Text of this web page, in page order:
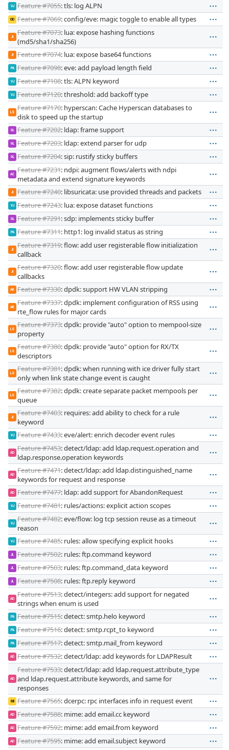
VJ Feature #7055: tls: log ALPN
OD Feature #7069: config/eve: magic toggle to enable all types
JI
Feature #7073: lua: expose hashing functions
(md5/sha1/sha256)
JI Feature #7074: lua: expose base64 functions
PA Feature #7098: eve: add payload length field
VJ Feature #7108: tls: ALPN keyword
VJ Feature #7120: threshold: add backoff type
LS
Feature #7170: hyperscan: Cache Hyperscan databases to
disk to speed up the startup
GL Feature #7202: ldap: frame support
GL Feature #7203: ldap: extend parser for udp
GL Feature #7204: sip: rustify sticky buffers
AC
Feature #7231: ndpi: augment flows/alerts with ndpi
metadata and extend signature keywords
JI Feature #7240: libsuricata: use provided threads and packets
VJ Feature #7243: lua: expose dataset functions
GL Feature #7291: sdp: implements sticky buffer
PA Feature #7311: http1: log invalid status as string
JI
Feature #7319: flow: add user registerable flow initialization
callback
JI
Feature #7320: flow: add user registerable flow update
callbacks
AK Feature #7330: dpdk: support HW VLAN stripping
AK
Feature #7337: dpdk: implement configuration of RSS using
rte_flow rules for major cards
LS
Feature #7373: dpdk: provide "auto" option to mempool-size
property
LS
Feature #7380: dpdk: provide "auto" option for RX/TX
descriptors
LS
Feature #7381: dpdk: when running with ice driver fully start
only when link state change event is caught
LS
Feature #7382: dpdk: create separate packet mempools per
queue
JI
Feature #7403: requires: add ability to check for a rule
keyword
VJ Feature #7433: eve/alert: enrich decoder event rules
AD
Feature #7453: detect/ldap: add ldap.request.operation and
ldap.response.operation keywords
AD
Feature #7471: detect/ldap: add ldap.distinguished_name
keywords for request and response
AD Feature #7477: ldap: add support for AbandonRequest
VJ Feature #7481: rules/actions: explicit action scopes
VJ
Feature #7482: eve/flow: log tcp session reuse as a timeout
reason
VJ Feature #7485: rules: allow specifying explicit hooks
JL Feature #7502: rules: ftp.command keyword
JL Feature #7503: rules: ftp.command_data keyword
JL Feature #7508: rules: ftp.reply keyword
AD
Feature #7513: detect/integers: add support for negated
strings when enum is used
PA Feature #7515: detect: smtp.helo keyword
PA Feature #7516: detect: smtp.rcpt_to keyword
PA Feature #7517: detect: smtp.mail_from keyword
AD Feature #7532: detect/ldap: add keywords for LDAPResult
AD
Feature #7533: detect/ldap: add ldap.request.attribute_type
and ldap.request.attribute keywords, and same for
responses
SB Feature #7565: dcerpc: rpc interfaces info in request event
AD Feature #7588: mime: add email.cc keyword
AD Feature #7592: mime: add email.from keyword
AD Feature #7595: mime: add email.subject keyword